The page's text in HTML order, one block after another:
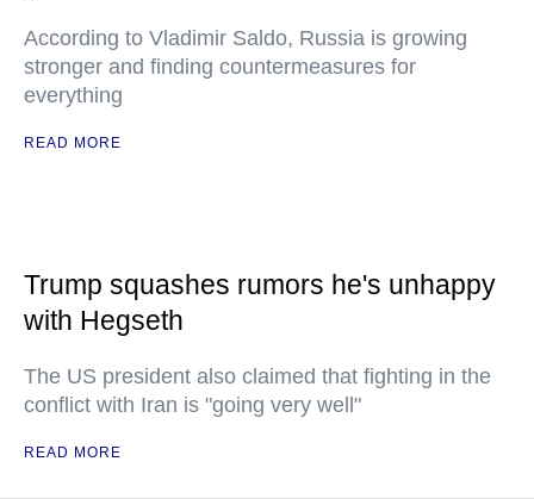
According to Vladimir Saldo, Russia is growing
stronger and finding countermeasures for
everything
READ MORE
Trump squashes rumors he's unhappy
with Hegseth
The US president also claimed that fighting in the
conflict with Iran is "going very well"
READ MORE